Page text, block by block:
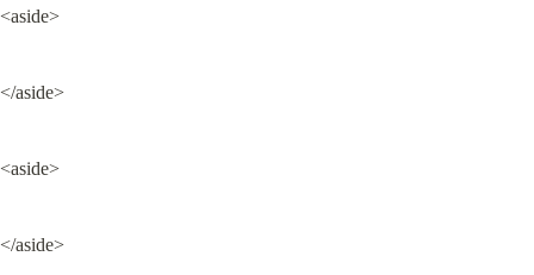
<aside>
</aside>
<aside>
</aside>